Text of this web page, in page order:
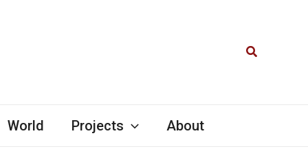
Search
World Projects About